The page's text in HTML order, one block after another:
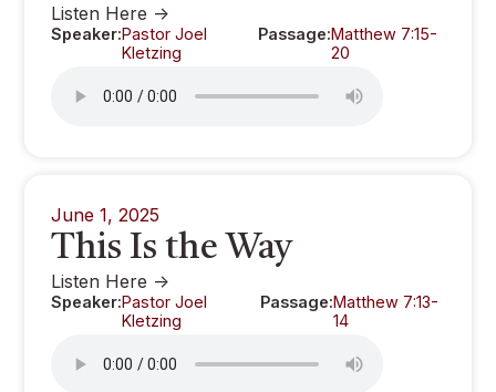
Listen Here ->
Speaker:Pastor Joel
Kletzing
Passage:Matthew 7:15-
20
June 1, 2025
This Is the Way
Listen Here ->
Speaker:Pastor Joel
Kletzing
Passage:Matthew 7:13-
14